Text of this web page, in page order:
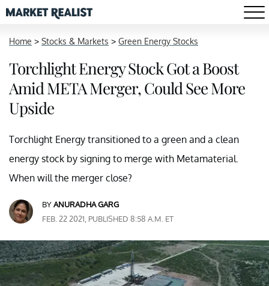
Home > Stocks & Markets > Green Energy Stocks
Torchlight Energy Stock Got a Boost
Amid META Merger, Could See More
Upside
Torchlight Energy transitioned to a green and a clean
energy stock by signing to merge with Metamaterial.
When will the merger close?
BYANURADHA GARG
FEB. 22 2021, PUBLISHED 8:58 A.M. ET